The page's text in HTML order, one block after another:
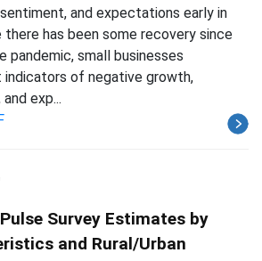
and expectations early in
there has been some recovery since
pandemic, small businesses
of negative growth,
exp...
Survey Estimates by
and Rural/Urban